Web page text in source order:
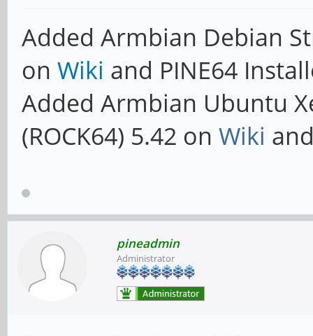
Added Armbian Debian
on Wiki and PINE64
Added Armbian Ubuntu
(ROCK64) 5.42 on Wiki
pineadmin
Administrator